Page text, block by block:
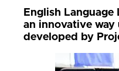
2017
English Language
an innovative way
developed by